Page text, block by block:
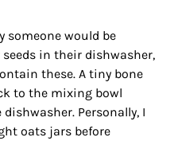
someone would be
in their dishwasher,
these. A tiny bone
to the mixing bowl
Personally, I
oats jars before